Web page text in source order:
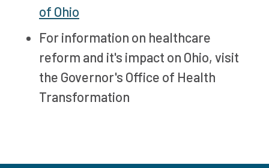
of Ohio
For information on healthcare
reform and it's impact on Ohio, visit
the Governor's Office of Health
Transformation